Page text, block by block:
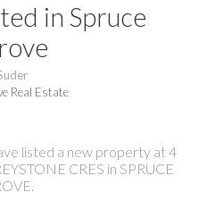
in Spruce
Real Estate
listed a new property at 4
CRES in SPRUCE